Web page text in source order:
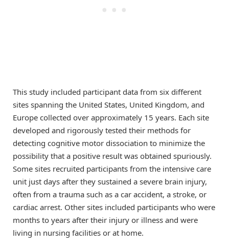
This study included participant data from six different
sites spanning the United States, United Kingdom, and
Europe collected over approximately 15 years. Each site
developed and rigorously tested their methods for
detecting cognitive motor dissociation to minimize the
possibility that a positive result was obtained spuriously.
Some sites recruited participants from the intensive care
unit just days after they sustained a severe brain injury,
often from a trauma such as a car accident, a stroke, or
cardiac arrest. Other sites included participants who were
months to years after their injury or illness and were
living in nursing facilities or at home.